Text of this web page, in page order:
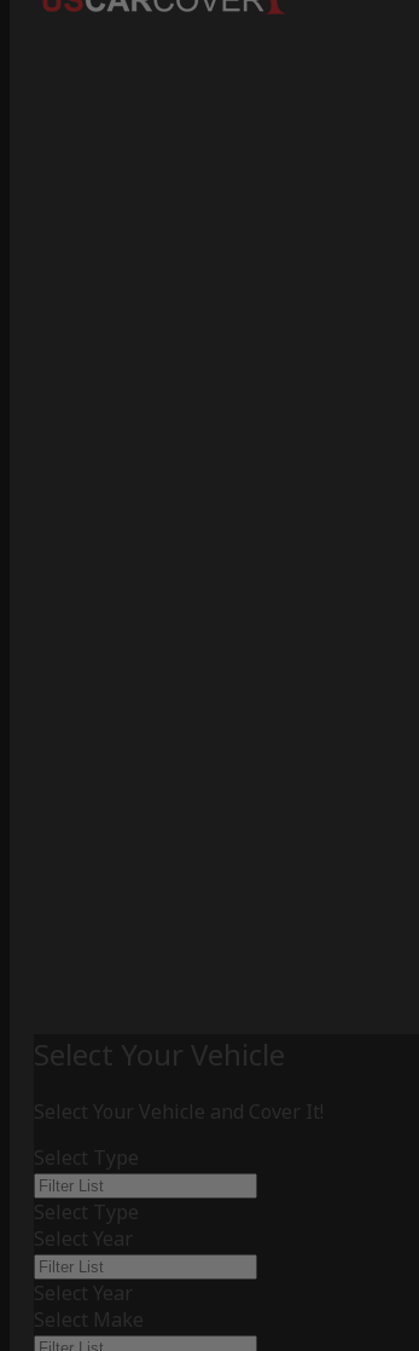
Select Your Vehicle
Select Your Vehicle and Cover It!
Select Type
Select Type
Select Year
Select Year
Select Make